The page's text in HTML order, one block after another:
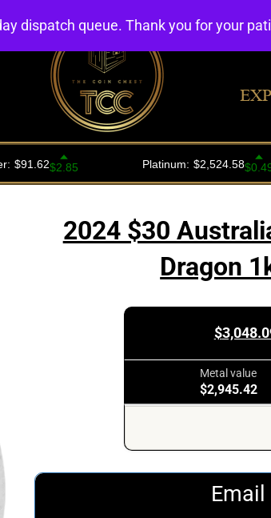
2024 $30
Dragon
$
Metal value
$2,945.42
dispatch queue. Thank you for your